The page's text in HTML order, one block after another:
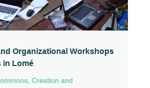
Organizational Workshops
in Lomé
, Creation and